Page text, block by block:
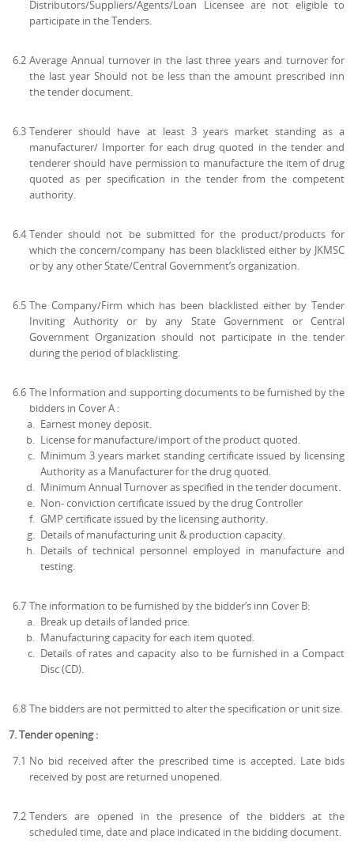
Distributors/Suppliers/Agents/Loan Licensee are not eligible to
participate in the Tenders.
6.2 Average Annual turnover in the last three years and turnover for
the last year Should not be less than the amount prescribed inn
the tender document.
6.3 Tenderer should have at least 3 years market standing as a
manufacturer/ Importer for each drug quoted in the tender and
tenderer should have permission to manufacture the item of drug
quoted as per specification in the tender from the competent
authority.
6.4 Tender should not be submitted for the product/products for
which the concern/company has been blacklisted either by JKMSC
or by any other State/Central Government’s organization.
6.5 The Company/Firm which has been blacklisted either by Tender
Inviting Authority or by any State Government or Central
Government Organization should not participate in the tender
during the period of blacklisting.
6.6 The Information and supporting documents to be furnished by the
bidders in Cover A :
Earnest money deposit.
License for manufacture/import of the product quoted.
Minimum 3 years market standing certificate issued by licensing
Authority as a Manufacturer for the drug quoted.
Minimum Annual Turnover as specified in the tender document.
Non- conviction certificate issued by the drug Controller
GMP certificate issued by the licensing authority.
Details of manufacturing unit & production capacity.
Details of technical personnel employed in manufacture and
testing.
6.7 The information to be furnished by the bidder’s inn Cover B:
Break up details of landed price.
Manufacturing capacity for each item quoted.
Details of rates and capacity also to be furnished in a Compact
Disc (CD).
6.8 The bidders are not permitted to alter the specification or unit size.
7. Tender opening :
7.1 No bid received after the prescribed time is accepted. Late bids
received by post are returned unopened.
7.2 Tenders are opened in the presence of the bidders at the
scheduled time, date and place indicated in the bidding document.